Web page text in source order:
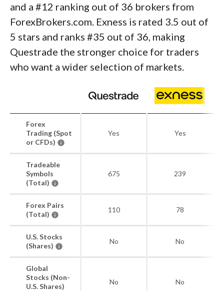
and a #12 ranking out of 36 brokers from
ForexBrokers.com. Exness is rated 3.5 out of
5 stars and ranks #35 out of 36, making
Questrade the stronger choice for traders
who want a wider selection of markets.
Forex
Trading (Spot
or CFDs)
Yes Yes
Tradeable
Symbols
(Total)
675 239
Forex Pairs
(Total)
110 78
U.S. Stocks
(Shares)
No No
Global
Stocks (Non-
U.S. Shares)
No No